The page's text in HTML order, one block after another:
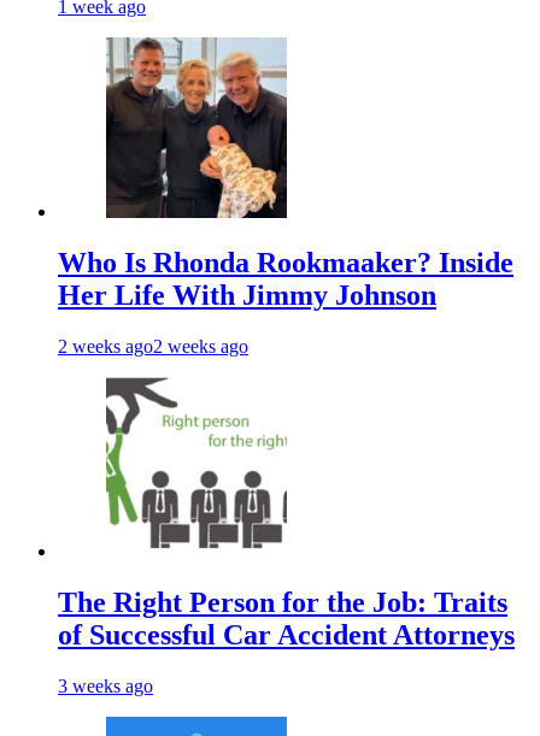
1 week ago
Who Is Rhonda Rookmaaker? Inside
Her Life With Jimmy Johnson
2 weeks ago2 weeks ago
The Right Person for the Job: Traits
of Successful Car Accident Attorneys
3 weeks ago